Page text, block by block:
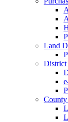
Land